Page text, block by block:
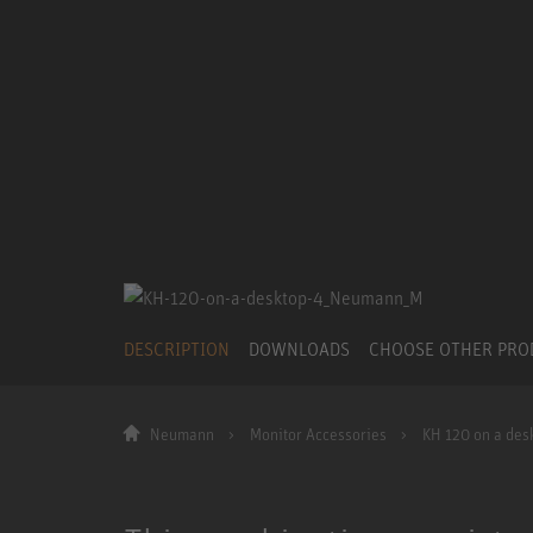
DESCRIPTION DOWNLOADS CHOOSE OTHER
Neumann Monitor Accessories KH 120 on a